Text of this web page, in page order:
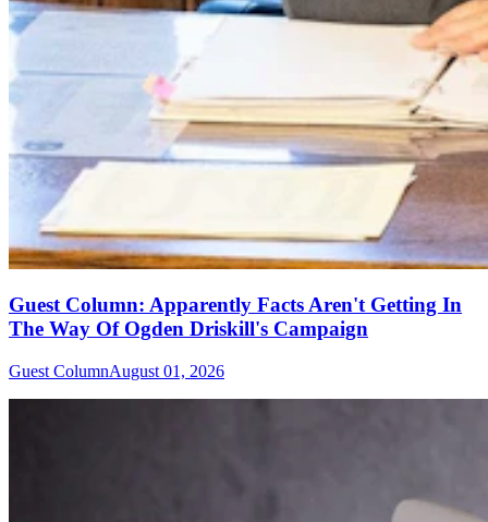
Guest Column: Apparently Facts Aren't Getting In
The Way Of Ogden Driskill's Campaign
Guest ColumnAugust 01, 2026